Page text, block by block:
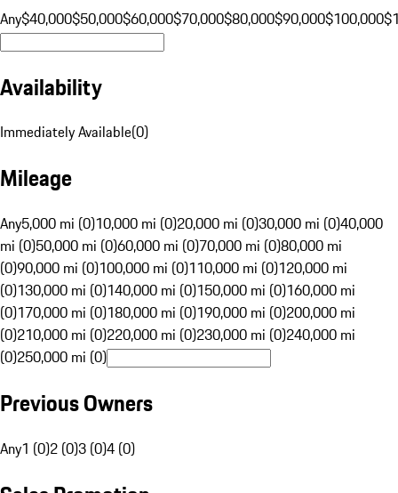
Any$40,000$50,000$60,000$70,000$80,000$90,000$100,000
Availability
Immediately Available(0)
Mileage
Any5,000 mi (0)10,000 mi (0)20,000 mi (0)30,000 mi (0)40,000
mi (0)50,000 mi (0)60,000 mi (0)70,000 mi (0)80,000 mi
(0)90,000 mi (0)100,000 mi (0)110,000 mi (0)120,000 mi
(0)130,000 mi (0)140,000 mi (0)150,000 mi (0)160,000 mi
(0)170,000 mi (0)180,000 mi (0)190,000 mi (0)200,000 mi
(0)210,000 mi (0)220,000 mi (0)230,000 mi (0)240,000 mi
(0)250,000 mi (0)
Previous Owners
Any1 (0)2 (0)3 (0)4 (0)